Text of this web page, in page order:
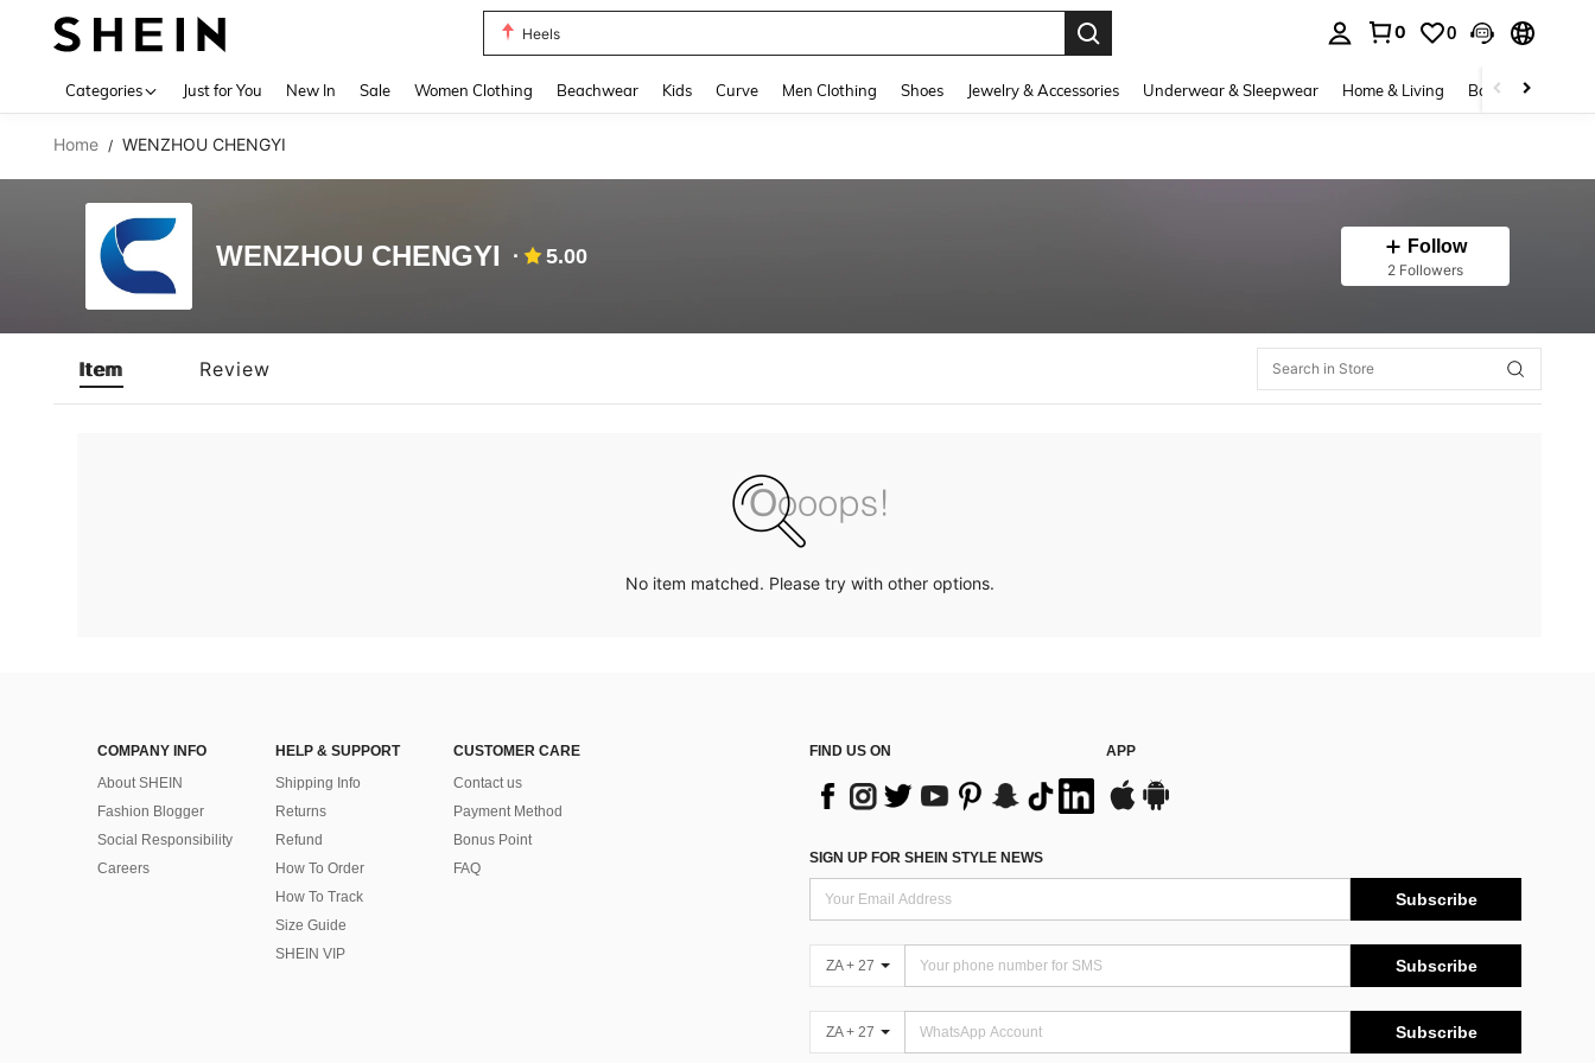
Heels
0 0
Categories Just for You New In Sale Women Clothing Beachwear Kids Curve Men Clothing Shoes Jewelry & Accessories Underwear & Sleepwear Home & Living Baby & Maternity
Home / WENZHOU CHENGYI
WENZHOU CHENGYI 5.00 Follow
2 Followers
Item Review
No item matched. Please try with other options.
COMPANY INFO
About SHEIN
Fashion Blogger
Social Responsibility
Careers
HELP & SUPPORT
Shipping Info
Returns
Refund
How To Order
How To Track
Size Guide
SHEIN VIP
CUSTOMER CARE
Contact us
Payment Method
Bonus Point
FAQ
FIND US ON APP
SIGN UP FOR SHEIN STYLE NEWS
Subscribe
ZA + 27 Subscribe
ZA + 27 Subscribe